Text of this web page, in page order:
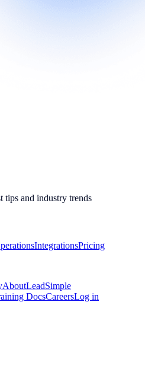
tips and industry trends
IntegrationsPricing
AboutLeadSimple
DocsCareersLog in